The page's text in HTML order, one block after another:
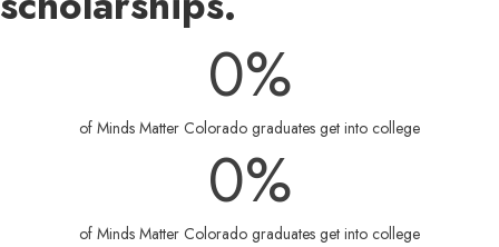
0%
of Minds Matter Colorado graduates get into college
0%
of Minds Matter Colorado graduates get into college